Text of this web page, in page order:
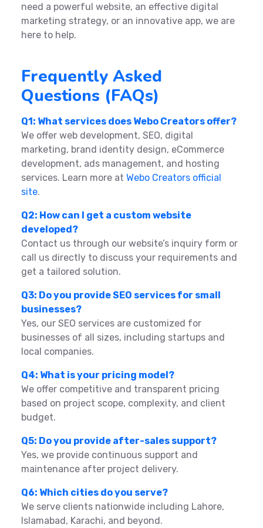
need a powerful website, an effective digital
marketing strategy, or an innovative app, we are
here to help.
Frequently Asked
Questions (FAQs)
Q1: What services does Webo Creators offer?
We offer web development, SEO, digital
marketing, brand identity design, eCommerce
development, ads management, and hosting
services. Learn more at Webo Creators official
site.
Q2: How can I get a custom website
developed?
Contact us through our website’s inquiry form or
call us directly to discuss your requirements and
get a tailored solution.
Q3: Do you provide SEO services for small
businesses?
Yes, our SEO services are customized for
businesses of all sizes, including startups and
local companies.
Q4: What is your pricing model?
We offer competitive and transparent pricing
based on project scope, complexity, and client
budget.
Q5: Do you provide after-sales support?
Yes, we provide continuous support and
maintenance after project delivery.
Q6: Which cities do you serve?
We serve clients nationwide including Lahore,
Islamabad, Karachi, and beyond.